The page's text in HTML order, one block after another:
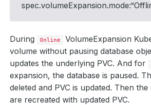
During Online
VolumeExpansion
volume without pausing database
updates the underlying PVC. And for
expansion, the database is paused.
deleted and PVC is updated. Then the
are recreated with updated PVC.